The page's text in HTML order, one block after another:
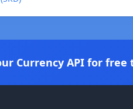
Currency API for free